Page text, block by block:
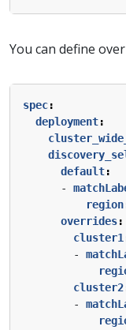
You can define
spec:
deployment:
default:
-
region
overrides:
cluster1
-
cluster2
-